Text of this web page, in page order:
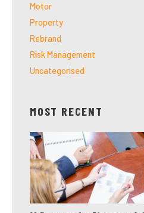
Motor
Property
Rebrand
Risk Management
Uncategorised
MOST RECENT